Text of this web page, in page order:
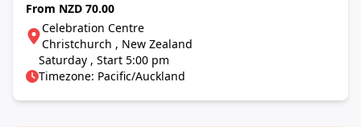
From NZD 70.00
Celebration Centre
Christchurch , New Zealand
Saturday , Start 5:00 pm
Timezone: Pacific/Auckland